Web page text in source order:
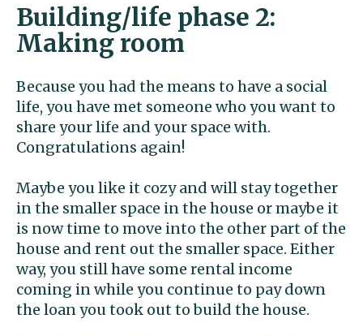
Building/life phase 2:
Making room
Because you had the means to have a social
life, you have met someone who you want to
share your life and your space with.
Congratulations again!
Maybe you like it cozy and will stay together
in the smaller space in the house or maybe it
is now time to move into the other part of the
house and rent out the smaller space. Either
way, you still have some rental income
coming in while you continue to pay down
the loan you took out to build the house.